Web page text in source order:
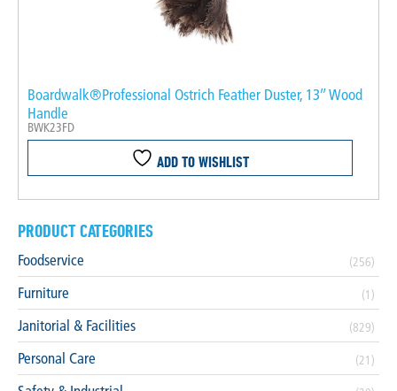
Boardwalk®Professional Ostrich Feather Duster, 13″ Wood
Handle
BWK23FD
ADD TO WISHLIST
PRODUCT CATEGORIES
Foodservice (256)
Furniture (1)
Janitorial & Facilities (829)
Personal Care (21)